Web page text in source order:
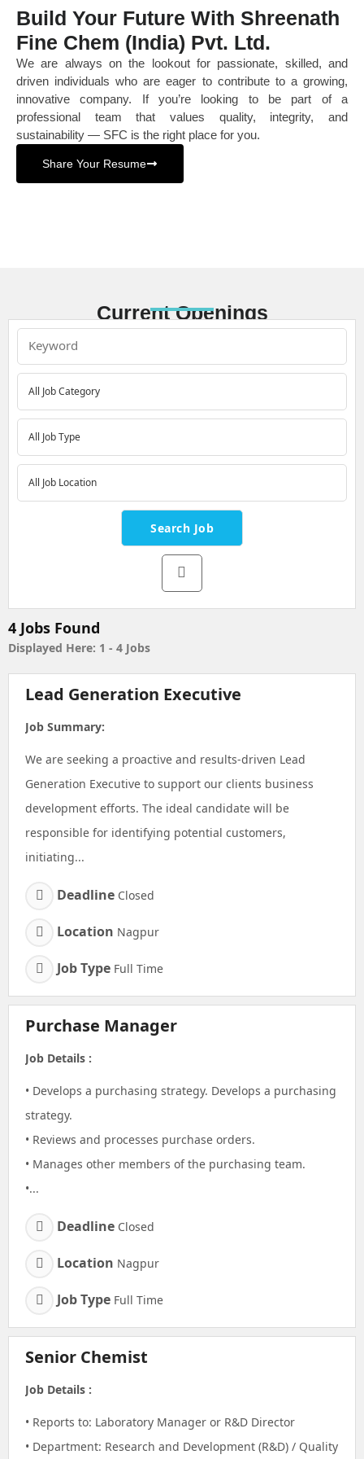
Build Your Future With Shreenath
Fine Chem (India) Pvt. Ltd.
We are always on the lookout for passionate, skilled, and
driven individuals who are eager to contribute to a growing,
innovative company. If you’re looking to be part of a
professional team that values quality, integrity, and
sustainability — SFC is the right place for you.
Share Your Resume
Current Openings
4 Jobs Found
Displayed Here: 1 - 4 Jobs
Lead Generation Executive
Job Summary:
We are seeking a proactive and results-driven Lead
Generation Executive to support our clients business
development efforts. The ideal candidate will be
responsible for identifying potential customers,
initiating...
Deadline Closed
Location Nagpur
Job Type Full Time
Purchase Manager
Job Details :
• Develops a purchasing strategy. Develops a purchasing
strategy.
• Reviews and processes purchase orders.
• Manages other members of the purchasing team.
•...
Deadline Closed
Location Nagpur
Job Type Full Time
Senior Chemist
Job Details :
• Reports to: Laboratory Manager or R&D Director
• Department: Research and Development (R&D) / Quality